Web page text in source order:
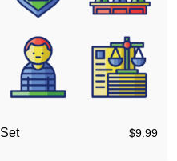
$9.99